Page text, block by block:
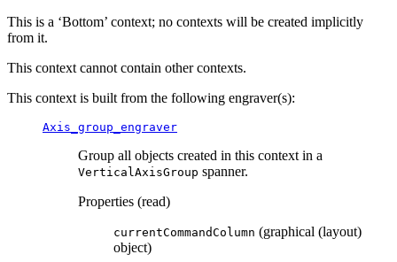
This is a ‘Bottom’ context; no contexts will be created implicitly
from it.
This context cannot contain other contexts.
This context is built from the following engraver(s):
Axis_group_engraver
Group all objects created in this context in a
VerticalAxisGroup spanner.
Properties (read)
currentCommandColumn (graphical (layout)
object)